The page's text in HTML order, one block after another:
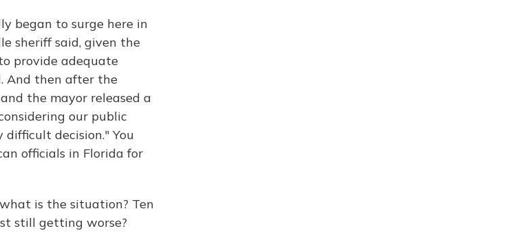
began to surge here in
sheriff said, given the
provide adequate
And then after the
the mayor released a
our public
decision." You
officials in Florida for
is the situation? Ten
still getting worse?